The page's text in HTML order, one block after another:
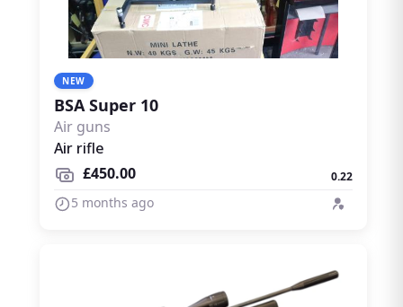
NEW
BSA Super 10
Air guns
Air rifle
£450.00
0.22
5 months ago